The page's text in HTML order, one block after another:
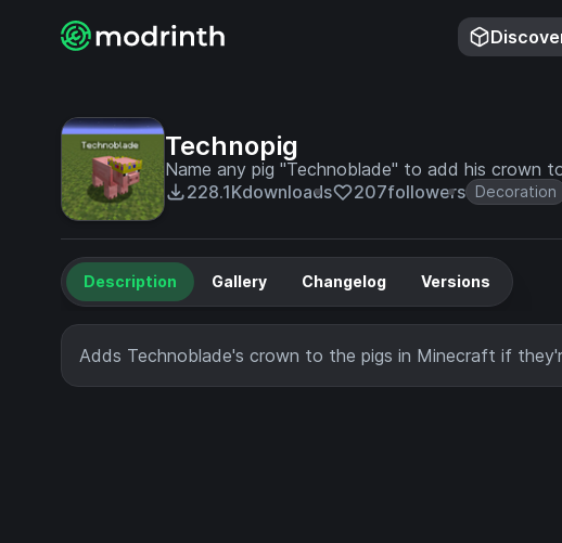
Technopig
Name any pig "Technoblade" to add his crown
228.1Kdownloads 207followers Decoration
Description Gallery Changelog Versions
Adds Technoblade's crown to the pigs in Minecraft if